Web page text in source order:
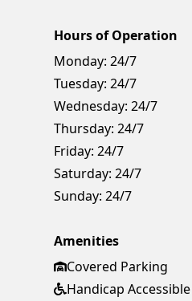
Hours of Operation
Monday: 24/7
Tuesday: 24/7
Wednesday: 24/7
Thursday: 24/7
Friday: 24/7
Saturday: 24/7
Sunday: 24/7
Amenities
Covered Parking
Handicap Accessible